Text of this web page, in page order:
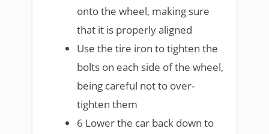
onto the wheel, making sure
that it is properly aligned
Use the tire iron to tighten the
bolts on each side of the wheel,
being careful not to over-
tighten them
6 Lower the car back down to